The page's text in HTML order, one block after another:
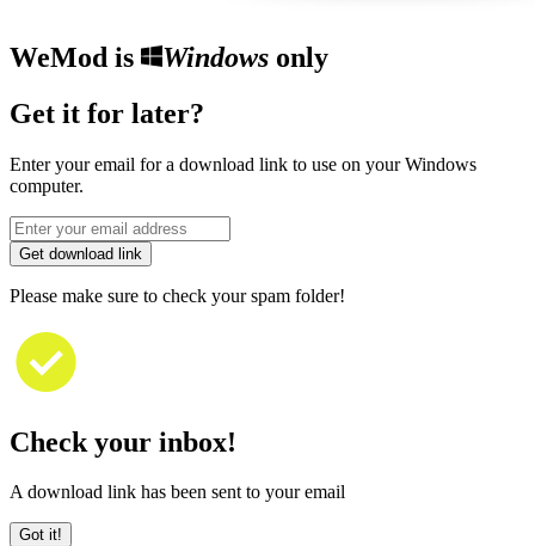
WeMod is Windowsonly
Get it for later?
Enter your email for a download link to use on your Windows
computer.
Get download link
Please make sure to check your spam folder!
Check your inbox!
A download link has been sent to your email
Got it!